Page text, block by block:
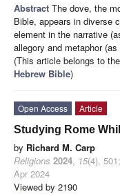
Abstract The dove, the
Bible, appears in diverse
element in the narrative
allegory and metaphor
(This article belongs to
Hebrew Bible)
Open Access
Article
Studying Rome
by Richard M. Carp
Religions 2024, 15(4), 501;
Apr 2024
Viewed by 2190